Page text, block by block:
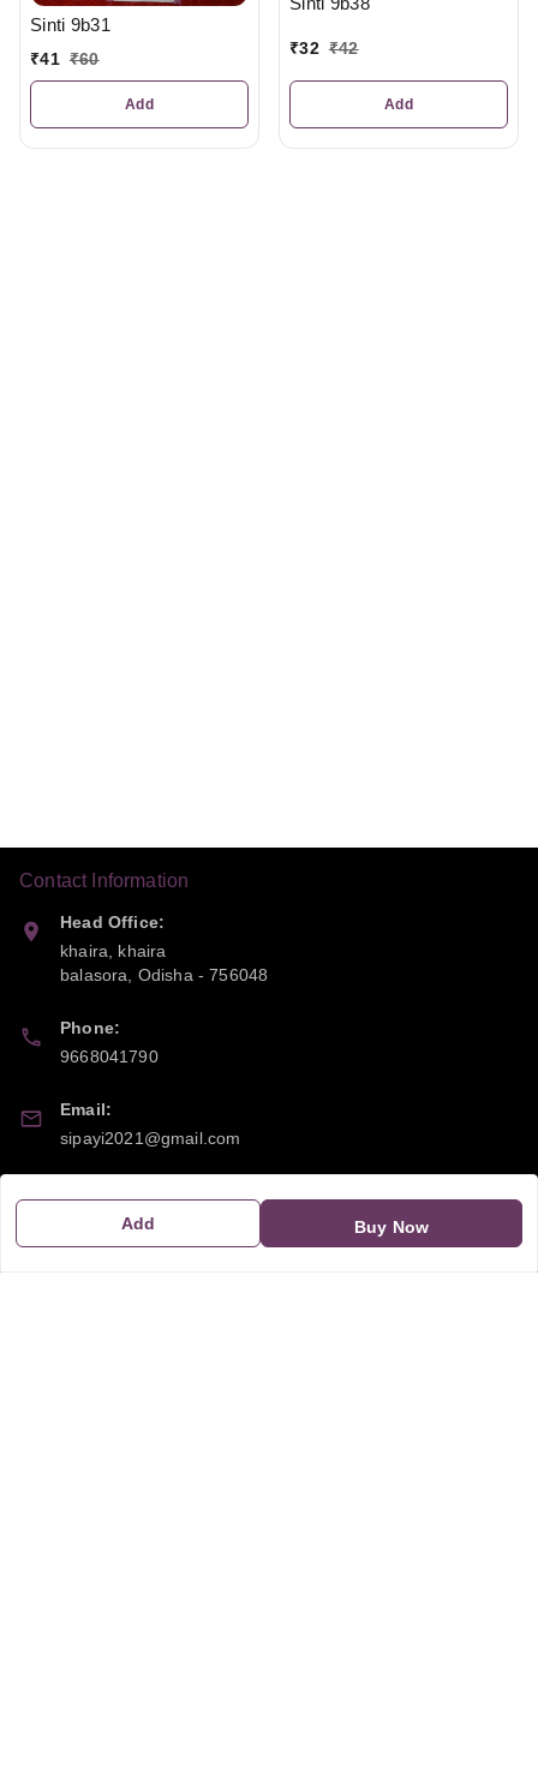
Add Buy Now
Sinti 9b31
₹41 ₹60
Add
₹32 ₹42
Add
Contact Information
Head Office:
khaira, khaira
balasora
Odisha -756048
Phone:
9668041790
Email:
sipayi2021@gmail.com
21CBSPP0448Q2Z0